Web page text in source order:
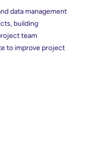
data management
building
team
to improve project